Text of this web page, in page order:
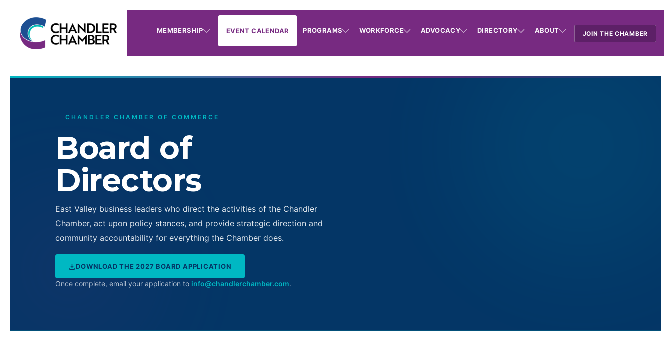
MEMBERSHIP EVENT CALENDAR PROGRAMS WORKFORCE ADVOCACY DIRECTORY ABOUT JOIN THE CHAMBER
CHANDLER CHAMBER OF COMMERCE
Board of
Directors
East Valley business leaders who direct the activities of the Chandler
Chamber, act upon policy stances, and provide strategic direction and
community accountability for everything the Chamber does.
DOWNLOAD THE 2027 BOARD APPLICATION
Once complete, email your application to info@chandlerchamber.com.